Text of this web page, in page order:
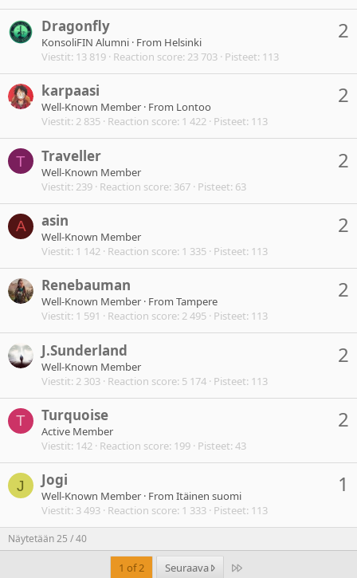
2
Dragonfly
KonsoliFIN Alumni · From Helsinki
Viestit 13 819 Reaction score 23 703 Pisteet 113
2
karpaasi
Well-Known Member · From Lontoo
Viestit 2 835 Reaction score 1 422 Pisteet 113
T 2
Traveller
Well-Known Member
Viestit 239 Reaction score 367 Pisteet 63
A 2
asin
Well-Known Member
Viestit 1 142 Reaction score 1 335 Pisteet 113
2
Renebauman
Well-Known Member · From Tampere
Viestit 1 591 Reaction score 2 495 Pisteet 113
2
J.Sunderland
Well-Known Member
Viestit 2 303 Reaction score 5 174 Pisteet 113
T 2
Turquoise
Active Member
Viestit 142 Reaction score 199 Pisteet 43
J 1
Jogi
Well-Known Member · From Itäinen suomi
Viestit 3 493 Reaction score 1 333 Pisteet 113
Näytetään 25 / 40
1 of 2 Seuraava Last